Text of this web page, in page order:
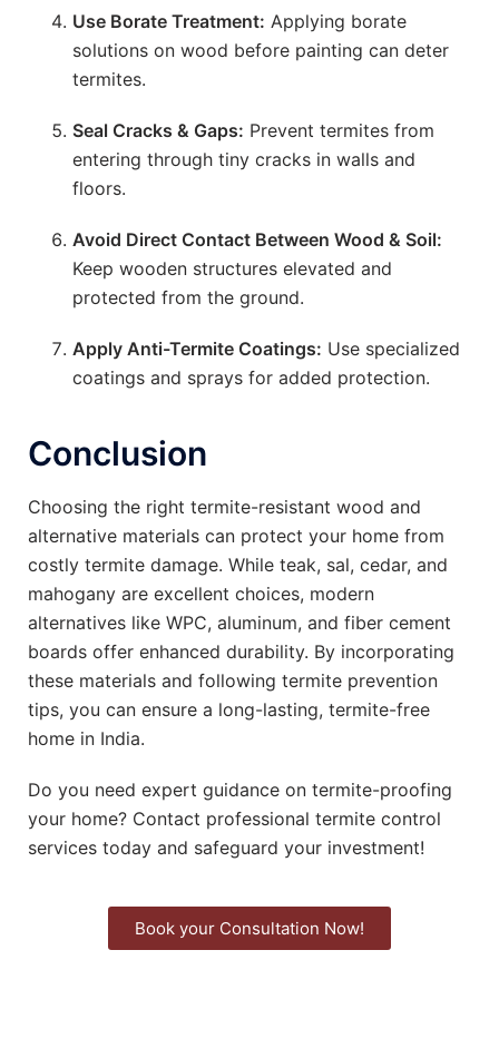
Use Borate Treatment: Applying borate
solutions on wood before painting can deter
termites.
Seal Cracks & Gaps: Prevent termites from
entering through tiny cracks in walls and
floors.
Avoid Direct Contact Between Wood & Soil:
Keep wooden structures elevated and
protected from the ground.
Apply Anti-Termite Coatings: Use specialized
coatings and sprays for added protection.
Conclusion
Choosing the right termite-resistant wood and
alternative materials can protect your home from
costly termite damage. While teak, sal, cedar, and
mahogany are excellent choices, modern
alternatives like WPC, aluminum, and fiber cement
boards offer enhanced durability. By incorporating
these materials and following termite prevention
tips, you can ensure a long-lasting, termite-free
home in India.
Do you need expert guidance on termite-proofing
your home? Contact professional termite control
services today and safeguard your investment!
Book your Consultation Now!